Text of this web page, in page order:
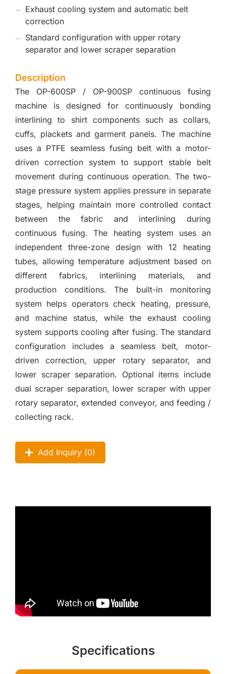
Exhaust cooling system and automatic belt
correction
Standard configuration with upper rotary
separator and lower scraper separation
Description
The OP-600SP / OP-900SP continuous fusing
machine is designed for continuously bonding
interlining to shirt components such as collars,
cuffs, plackets and garment panels. The machine
uses a PTFE seamless fusing belt with a motor-
driven correction system to support stable belt
movement during continuous operation. The two-
stage pressure system applies pressure in separate
stages, helping maintain more controlled contact
between the fabric and interlining during
continuous fusing. The heating system uses an
independent three-zone design with 12 heating
tubes, allowing temperature adjustment based on
different fabrics, interlining materials, and
production conditions. The built-in monitoring
system helps operators check heating, pressure,
and machine status, while the exhaust cooling
system supports cooling after fusing. The standard
configuration includes a seamless belt, motor-
driven correction, upper rotary separator, and
lower scraper separation. Optional items include
dual scraper separation, lower scraper with upper
rotary separator, extended conveyor, and feeding /
collecting rack.
Add Inquiry (0)
Specifications